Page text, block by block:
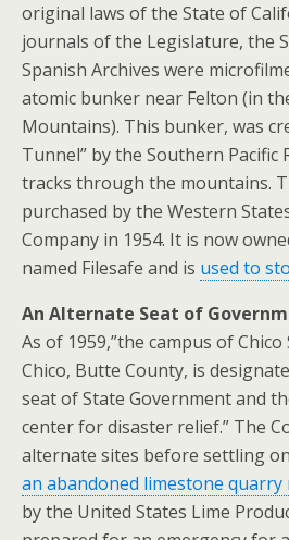
original laws of the State of
journals of the Legislature, the
Spanish Archives were
atomic bunker near Felton (in
Mountains). This bunker, was
Tunnel” by the Southern Pacific
tracks through the mountains.
purchased by the Western
Company in 1954. It is now
named Filesafe and is used to
An Alternate Seat of
As of 1959,”the campus of
Chico, Butte County, is
seat of State Government and
center for disaster relief.” The
alternate sites before settling
an abandoned limestone quarry
by the United States Lime